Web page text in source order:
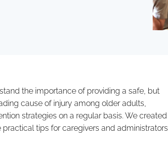
the importance of providing a safe, but
cause of injury among older adults,
strategies on a regular basis. We created
tips for caregivers and administrators